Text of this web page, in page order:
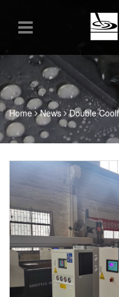
Home News Double